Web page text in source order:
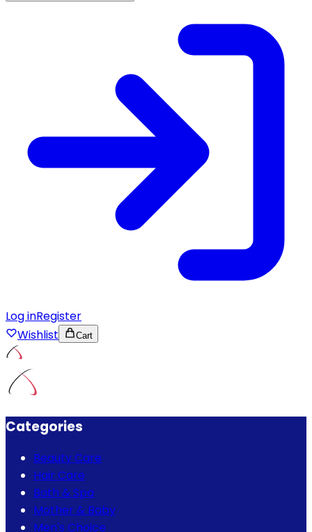
Log inRegister
Wishlist
Cart
Categories
Beauty Care
Hair Care
Bath & Spa
Mother & Baby
Men's Choice